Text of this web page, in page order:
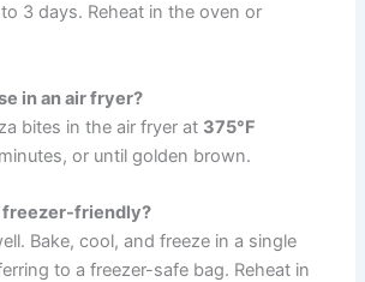
3 days. Reheat in the oven or
in an air fryer?
bites in the air fryer at 375°F
or until golden brown.
freezer-friendly?
Bake, cool, and freeze in a single
to a freezer-safe bag. Reheat in